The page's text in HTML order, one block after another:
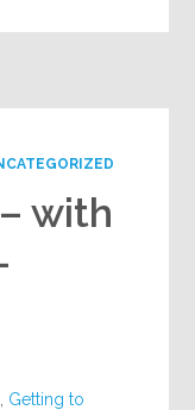
with
Getting to